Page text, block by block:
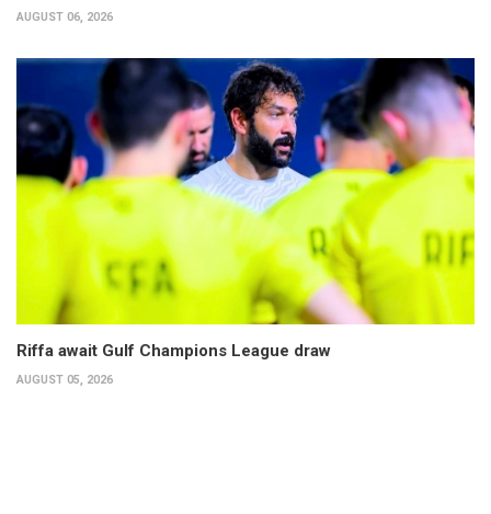
AUGUST 06, 2026
Riffa await Gulf Champions League draw
AUGUST 05, 2026